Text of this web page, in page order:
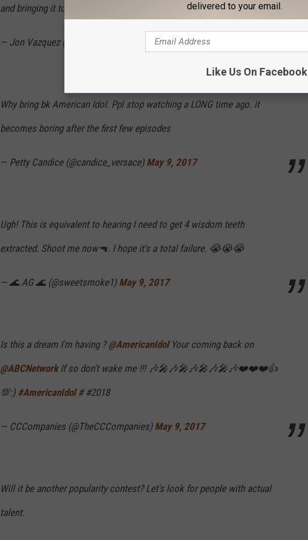
and bringing it to my bedside in hopes that it makes me happy.
— Jon Vazquez (@theboyinvelvet) May 9, 2017
Why bring bk American Idol. Ppl stop watching a LONG time ago. it
becomes boring after the first few episodes
— Petty Candice (@candice_versace) May 9, 2017
Ugh! This is equivalent to hearing I need to get 4 wisdom teeth
extracted. Shoot me now🔫. I hope it's a total failure. 😭😭😭
— 🌊 AG 🌊 (@sweetsmoke1) May 9, 2017
Is this a dream I'm having ?@AmericanIdolYour coming back on
@ABCNetworkIf so don't wake me !!! 🎶🎤🎶🎤🎶🎤🎶🎤🎶❤️❤️❤️👍
💯:) #AmericanIdol# #2018
— CCCompanies (@TheCCCompanies) May 9, 2017
Will it be another popularity contest? Let's look for people with actual
talent.
delivered to your email.
Like Us On Facebook